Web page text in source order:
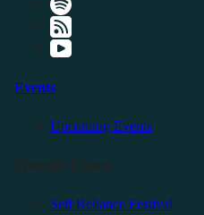
Events
Upcoming Events
Self Reliance Festival